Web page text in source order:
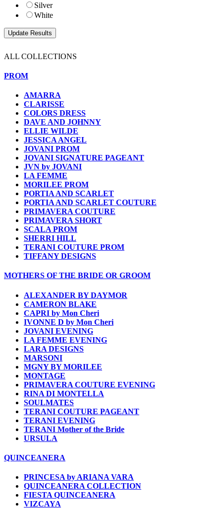
Silver
White
ALL COLLECTIONS
PROM
AMARRA
CLARISSE
COLORS DRESS
DAVE AND JOHNNY
ELLIE WILDE
JESSICA ANGEL
JOVANI PROM
JOVANI SIGNATURE PAGEANT
JVN by JOVANI
LA FEMME
MORILEE PROM
PORTIA AND SCARLET
PORTIA AND SCARLET COUTURE
PRIMAVERA COUTURE
PRIMAVERA SHORT
SCALA PROM
SHERRI HILL
TERANI COUTURE PROM
TIFFANY DESIGNS
MOTHERS OF THE BRIDE OR GROOM
ALEXANDER BY DAYMOR
CAMERON BLAKE
CAPRI by Mon Cheri
IVONNE D by Mon Cheri
JOVANI EVENING
LA FEMME EVENING
LARA DESIGNS
MARSONI
MGNY BY MORILEE
MONTAGE
PRIMAVERA COUTURE EVENING
RINA DI MONTELLA
SOULMATES
TERANI COUTURE PAGEANT
TERANI EVENING
TERANI Mother of the Bride
URSULA
QUINCEANERA
PRINCESA by ARIANA VARA
QUINCEANERA COLLECTION
FIESTA QUINCEANERA
VIZCAYA